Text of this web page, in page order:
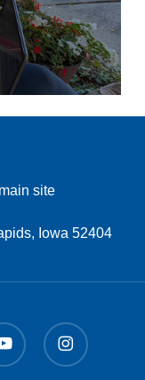
site
Iowa 52404
instagram